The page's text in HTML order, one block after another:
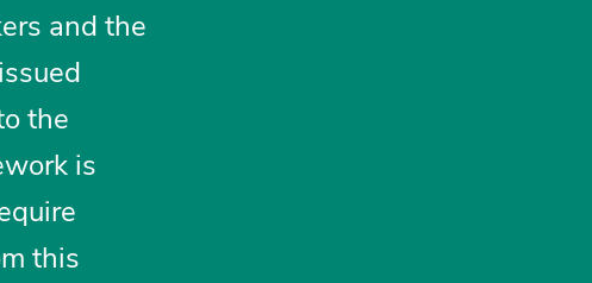
and the
the
is
this